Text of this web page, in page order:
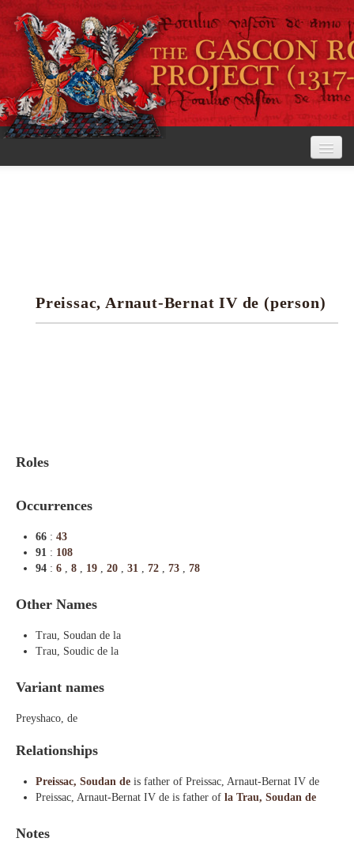
Research tools
Preissac, Arnaut-Bernat IV de (person)
Roles
Occurrences
66 : 43
91 : 108
94 : 6 , 8 , 19 , 20 , 31 , 72 , 73 , 78
Other Names
Trau, Soudan de la
Trau, Soudic de la
Variant names
Preyshaco, de
Relationships
Preissac, Soudan de is father of Preissac, Arnaut-Bernat IV de
Preissac, Arnaut-Bernat IV de is father of la Trau, Soudan de
Notes